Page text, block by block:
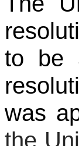
to be
was
the